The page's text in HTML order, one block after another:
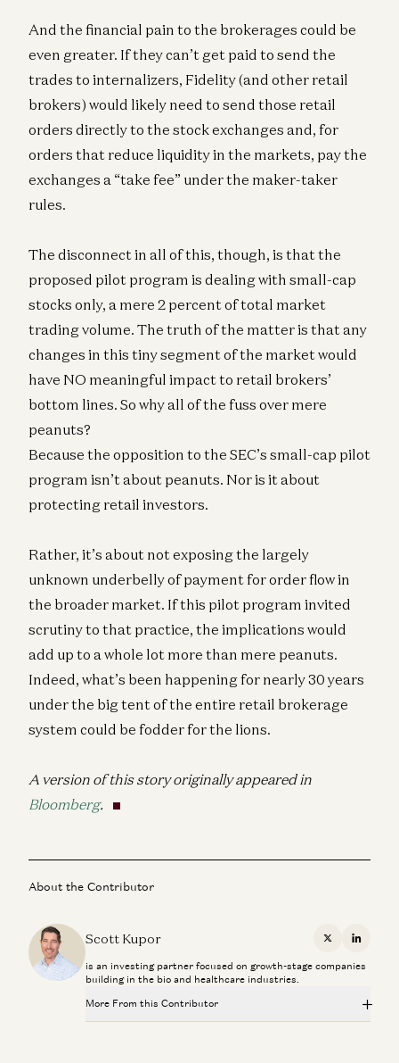
And the financial pain to the brokerages could be
even greater. If they can’t get paid to send the
trades to internalizers, Fidelity (and other retail
brokers) would likely need to send those retail
orders directly to the stock exchanges and, for
orders that reduce liquidity in the markets, pay the
exchanges a “take fee” under the maker-taker
rules.
The disconnect in all of this, though, is that the
proposed pilot program is dealing with small-cap
stocks only, a mere 2 percent of total market
trading volume. The truth of the matter is that any
changes in this tiny segment of the market would
have NO meaningful impact to retail brokers’
bottom lines. So why all of the fuss over mere
peanuts?
Because the opposition to the SEC’s small-cap pilot
program isn’t about peanuts. Nor is it about
protecting retail investors.
Rather, it’s about not exposing the largely
unknown underbelly of payment for order flow in
the broader market. If this pilot program invited
scrutiny to that practice, the implications would
add up to a whole lot more than mere peanuts.
Indeed, what’s been happening for nearly 30 years
under the big tent of the entire retail brokerage
system could be fodder for the lions.
A version of this story originally appeared in
Bloomberg.
About the Contributor
Scott Kupor X
is an investing partner focused on growth-stage companies
building in the bio and healthcare industries.
More From this Contributor